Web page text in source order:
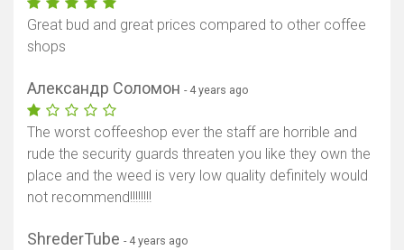
Great bud and great prices compared to other coffee
shops
Александр Соломон - 4 years ago
The worst coffeeshop ever the staff are horrible and
rude the security guards threaten you like they own the
place and the weed is very low quality definitely would
not recommend!!!!!!!!
ShrederTube - 4 years ago